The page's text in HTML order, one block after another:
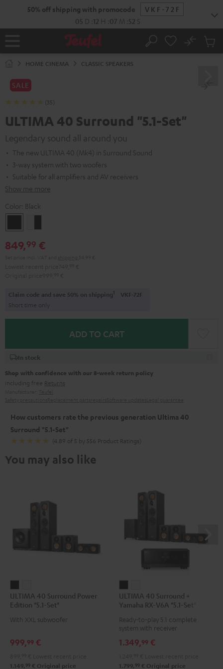
50% off shipping with promocode
VKF-72F
05 D :12 H :07 M :51 S
Home Search
No
Cart
HOME CINEMA CLASSIC SPEAKERS
SALE
(35)
ULTIMA 40 Surround "5.1-Set"
Legendary sound all around you
The new ULTIMA 40 (Mk4) in Surround Sound
3-way system with two woofers
Suitable for all amplifiers and AV receivers
Show me more
Color: Black
black
849,99 €
Claim code and save 50% on shipping1 VKF-72F
Short time only
ADD TO CART
In stock
Shop with confidence with our 8-week return policy
including free Returns
How customers rate the previous generation Ultima 40
Surround "5.1-Set"
(4.89 of 5 by 556 Product Ratings)
You may also like
40
Surround
Power
"5.1-
40
Surround
Power
"5.1-
ULTIMA 40 Surround Power
Edition "5.1-Set"
With XXL subwoofer
999,99 €
1.149, 99 € Original price
40
Surround
+
Yamaha
RX-
40
Surround
+
Yamaha
RX-
ULTIMA 40 Surround +
Yamaha RX-V6A "5.1-Set"
Ready-to-play 5.1 complete
system with receiver
1.349,99 €
1.799, 99 € Original price